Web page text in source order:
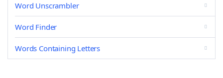
Word Unscrambler
Word Finder
Words Containing Letters